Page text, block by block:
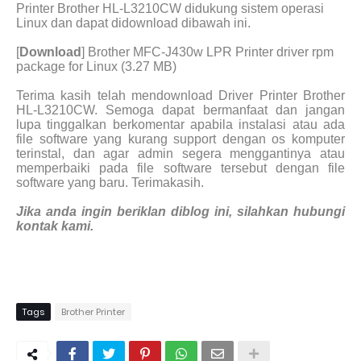
Printer Brother HL-L3210CW didukung sistem operasi
Linux dan dapat didownload dibawah ini.
[Download] Brother MFC-J430w LPR Printer driver rpm
package for Linux (3.27 MB)
Terima kasih telah mendownload Driver Printer Brother
HL-L3210CW. Semoga dapat bermanfaat dan jangan
lupa tinggalkan berkomentar apabila instalasi atau ada
file software yang kurang support dengan os komputer
terinstal, dan agar admin segera menggantinya atau
memperbaiki pada file software tersebut dengan file
software yang baru. Terimakasih.
Jika anda ingin beriklan diblog ini, silahkan hubungi
kontak kami.
Tags Brother Printer